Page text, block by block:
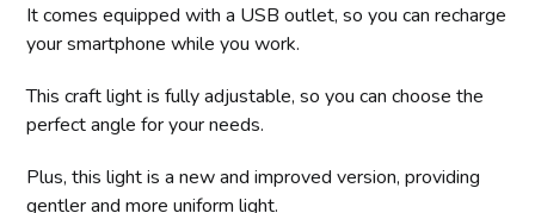
It comes equipped with a USB outlet, so you can recharge
your smartphone while you work.
This craft light is fully adjustable, so you can choose the
perfect angle for your needs.
Plus, this light is a new and improved version, providing
gentler and more uniform light.